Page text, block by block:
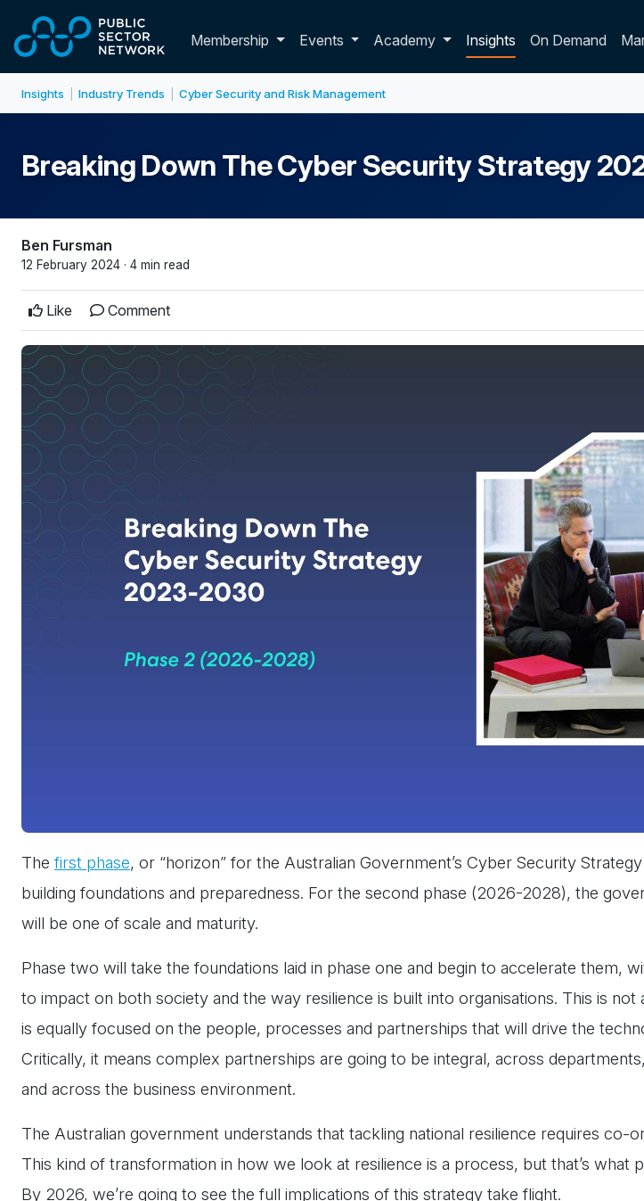
Membership Toggle membership dropdown
Events Academy Insights On Demand
Insights Industry Trends Cyber Security and Risk Management
Breaking Down The Cyber Security Strategy
Ben Fursman
12 February 2024 · 4 min read
Like Comment
Thefirst phase, or “horizon” for the Australian Government’s Cyber Security
building foundations and preparedness. For the second phase (2026-2028), the
will be one of scale and maturity.
Phase two will take the foundations laid in phase one and begin to accelerate them,
to impact on both society and the way resilience is built into organisations. This is
is equally focused on the people, processes and partnerships that will drive the
Critically, it means complex partnerships are going to be integral, across
and across the business environment.
The Australian government understands that tackling national resilience requires co-
This kind of transformation in how we look at resilience is a process, but that’s what
By 2026, we’re going to see the full implications of this strategy take flight.